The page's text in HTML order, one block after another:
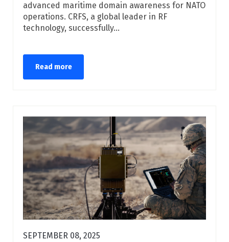
advanced maritime domain awareness for NATO
operations. CRFS, a global leader in RF
technology, successfully...
Read more
SEPTEMBER 08, 2025